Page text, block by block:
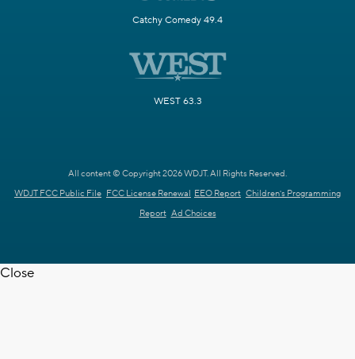
Catchy Comedy 49.4
WEST 63.3
All content © Copyright 2026 WDJT. All Rights Reserved.
WDJT FCC Public File FCC License Renewal EEO Report Children's Programming
Report Ad Choices
Close